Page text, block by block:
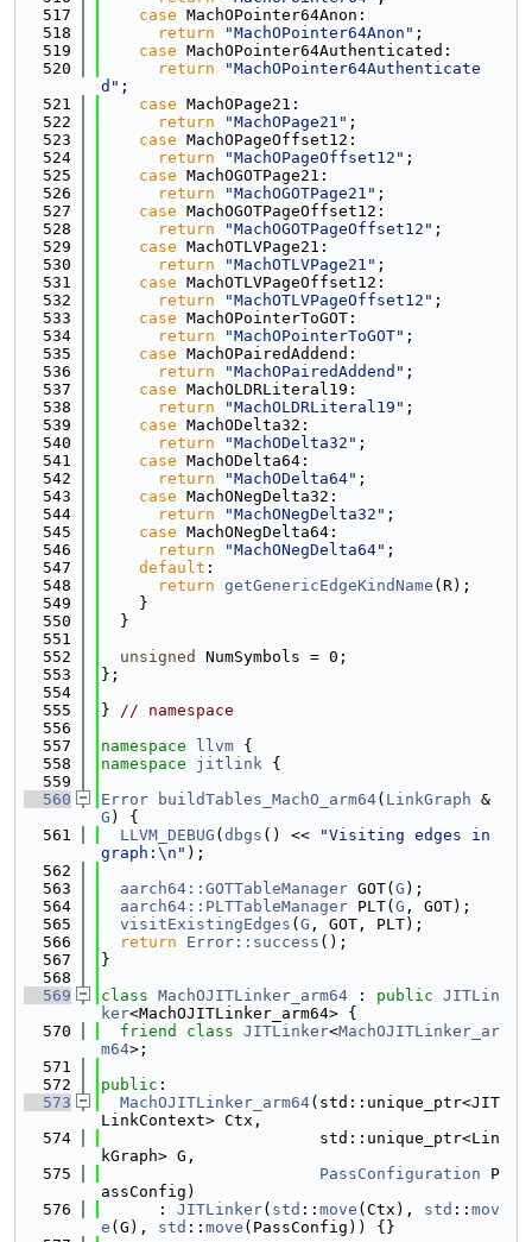
  517
case MachOPointer64Anon:
  518
return "MachOPointer64Anon" ;
  519
case MachOPointer64Authenticated:
  520
return
"MachOPointer64Authenticate
d" ;
  521
case MachOPage21:
  522
return "MachOPage21" ;
  523
case MachOPageOffset12:
  524
return "MachOPageOffset12" ;
  525
case MachOGOTPage21:
  526
return "MachOGOTPage21" ;
  527
case MachOGOTPageOffset12:
  528
return "MachOGOTPageOffset12" ;
  529
case MachOTLVPage21:
  530
return "MachOTLVPage21" ;
  531
case MachOTLVPageOffset12:
  532
return "MachOTLVPageOffset12" ;
  533
case MachOPointerToGOT:
  534
return "MachOPointerToGOT" ;
  535
case MachOPairedAddend:
  536
return "MachOPairedAddend" ;
  537
case MachOLDRLiteral19:
  538
return "MachOLDRLiteral19" ;
  539
case MachODelta32:
  540
return "MachODelta32" ;
  541
case MachODelta64:
  542
return "MachODelta64" ;
  543
case MachONegDelta32:
  544
return "MachONegDelta32" ;
  545
case MachONegDelta64:
  546
return "MachONegDelta64" ;
  547
default :
  548
return getGenericEdgeKindName (R);
  549
    }
  550
  }
  551
  552
unsigned
NumSymbols = 0;
  553
};
  554
  555
} // namespace
  556
  557
namespace llvm {
  558
namespace jitlink {
  559
  560
Error buildTables_MachO_arm64( LinkGraph &
G ) {
  561
LLVM_DEBUG ( dbgs () <<
"Visiting edges in
graph:\n" );
  562
  563
aarch64::GOTTableManager GOT( G );
  564
aarch64::PLTTableManager PLT( G , GOT);
  565
visitExistingEdges ( G , GOT, PLT);
  566
return Error::success ();
  567
}
  568
  569
class MachOJITLinker_arm64 : public JITLin
ker<MachOJITLinker_arm64> {
  570
friend class JITLinker<MachOJITLinker_ar
m64>;
  571
  572
public :
  573
MachOJITLinker_arm64(std::unique_ptr<JIT
LinkContext> Ctx,
  574
                       std::unique_ptr<Lin
kGraph> G,
  575
PassConfiguration P
assConfig)
  576
      :
JITLinker( std :: move (Ctx), std :: mov
e (G), std :: move (PassConfig)) {}